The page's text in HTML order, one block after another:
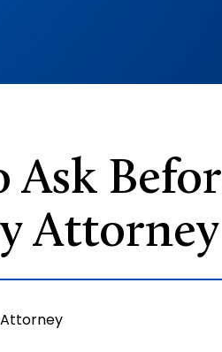
Ask
Attorney